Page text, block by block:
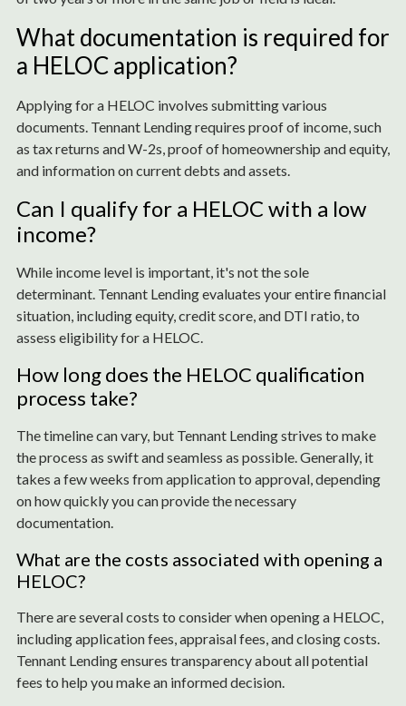
What documentation is required for
a HELOC application?
Applying for a HELOC involves submitting various
documents. Tennant Lending requires proof of income, such
as tax returns and W-2s, proof of homeownership and equity,
and information on current debts and assets.
Can I qualify for a HELOC with a low
income?
While income level is important, it's not the sole
determinant. Tennant Lending evaluates your entire financial
situation, including equity, credit score, and DTI ratio, to
assess eligibility for a HELOC.
How long does the HELOC qualification
process take?
The timeline can vary, but Tennant Lending strives to make
the process as swift and seamless as possible. Generally, it
takes a few weeks from application to approval, depending
on how quickly you can provide the necessary
documentation.
What are the costs associated with opening a
HELOC?
There are several costs to consider when opening a HELOC,
including application fees, appraisal fees, and closing costs.
Tennant Lending ensures transparency about all potential
fees to help you make an informed decision.